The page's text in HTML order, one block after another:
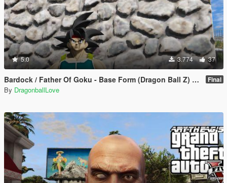
5.0 3.774 37
Bardock / Father Of Goku - Base Form (Dragon Ball Z) [Add-On / Replace] Final
By DragonballLove